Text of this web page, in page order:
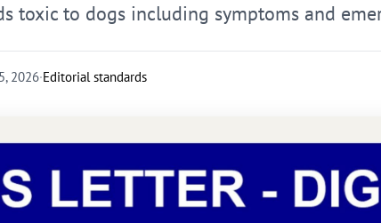
toxic to dogs including symptoms and
2026·Editorial standards